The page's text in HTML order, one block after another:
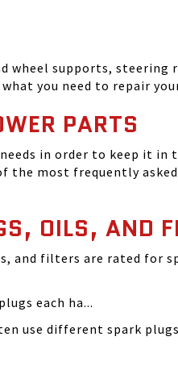
wheel supports, steering
you need to repair
PARTS
in order to keep it in
the most frequently
OILS, AND
and filters are rated for
each ha...
use different spark